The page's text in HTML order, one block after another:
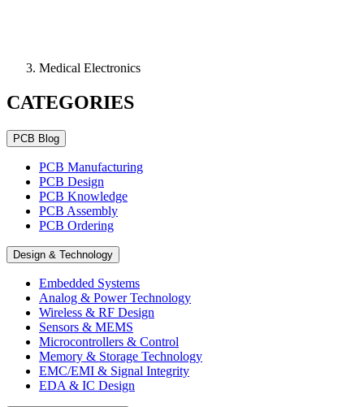
Medical Electronics
CATEGORIES
PCB Blog
PCB Manufacturing
PCB Design
PCB Knowledge
PCB Assembly
PCB Ordering
Design & Technology
Embedded Systems
Analog & Power Technology
Wireless & RF Design
Sensors & MEMS
Microcontrollers & Control
Memory & Storage Technology
EMC/EMI & Signal Integrity
EDA & IC Design